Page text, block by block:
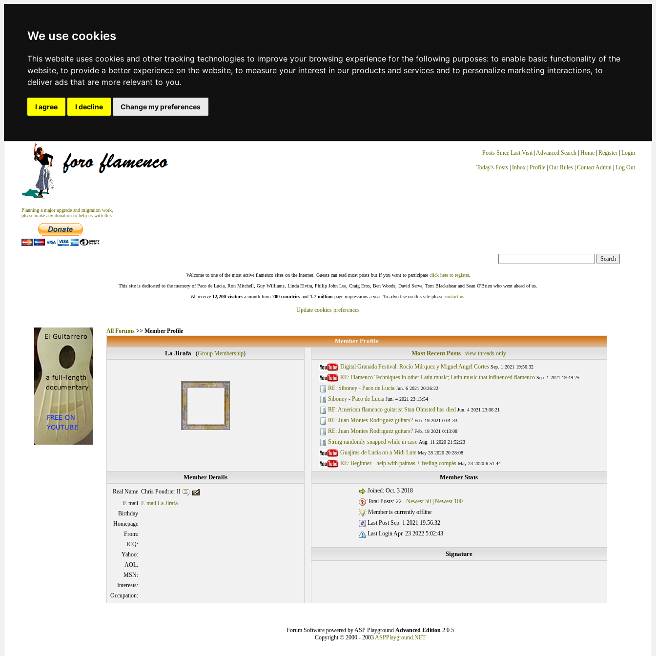
We use cookies
This website uses cookies and other tracking technologies to improve your browsing experience for the following purposes: to enable basic functionality of the
website, to provide a better experience on the website, to measure your interest in our products and services and to personalize marketing interactions, to
deliver ads that are more relevant to you.
I agree I decline Change my preferences
Planning a major upgrade and migration work,
please make any donation to help us with this
Posts Since Last Visit| Advanced Search| Home| Register Login
Today's Posts| Inbox| Profile| Our Rules| Contact Admin| Log Out
Welcome to one of the most active flamenco sites on the Internet. Guests can read most posts but if you want to participate click here to register.
This site is dedicated to the memory of Paco de Lucía, Ron Mitchell, Guy Williams, Linda Elvira, Philip John Lee, Craig Eros, Ben Woods, David Serva, Tom Blackshear and Sean O'Brien who went ahead of us.
We receive 12,200 visitors a month from 200 countries and 1.7 million page impressions a year. To advertise on this site please contact us
Update cookies preferences
All Forums>> Member Profile
Member Profile
La Jirafa (Group Membership) Most Recent Posts
view threads only
Digital Granada Festival: Rocío Márquez y Miguel Angel Cortes Sep. 1 2021 19:56:32
RE: Flamenco Techniques in other Latin music; Latin music that influenced flamenco Sep. 1 2021 19:49:25
RE: Siboney - Paco de Lucia Jun. 6 2021 20:26:22
Siboney - Paco de Lucia Jun. 4 2021 23:13:54
RE: American flamenco guitarist Stan Olmsted has died Jun. 4 2021 23:06:21
RE: Juan Montes Rodriguez guitars? Feb. 19 2021 0:01:33
RE: Juan Montes Rodriguez guitars? Feb. 18 2021 0:13:08
String randomly snapped while in case Aug. 11 2020 21:52:23
Guajiras de Lucia on a Midi Lute May 28 2020 20:28:08
RE: Beginner - help with palmas + feeling compás May 23 2020 6:51:44
Member Details Member Stats
Real Name Chris Poudrier II
E-mail E-mail La Jirafa
Birthday
Homepage
From:
ICQ:
Yahoo:
AOL:
MSN:
Interests:
Occupation:
Joined: Oct. 3 2018
Total Posts: 22 Newest 50| Newest 100
Member is currently offline
Last Post Sep. 1 2021 19:56:32
Last Login Apr. 23 2022 5:02:43
Signature
Forum Software powered by ASP Playground Advanced Edition2.0.5
Copyright © 2000 - 2003ASPPlayground.NET